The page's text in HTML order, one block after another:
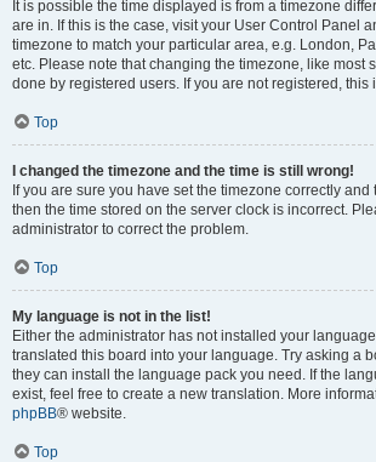
It is possible the time displayed is from a timezone
are in. If this is the case, visit your User Control Panel
timezone to match your particular area, e.g. London,
etc. Please note that changing the timezone, like most
done by registered users. If you are not registered, this
Top
I changed the timezone and the time is still wrong!
If you are sure you have set the timezone correctly
then the time stored on the server clock is incorrect.
administrator to correct the problem.
Top
My language is not in the list!
Either the administrator has not installed your
translated this board into your language. Try asking a
they can install the language pack you need. If the
exist, feel free to create a new translation. More
phpBB® website.
Top